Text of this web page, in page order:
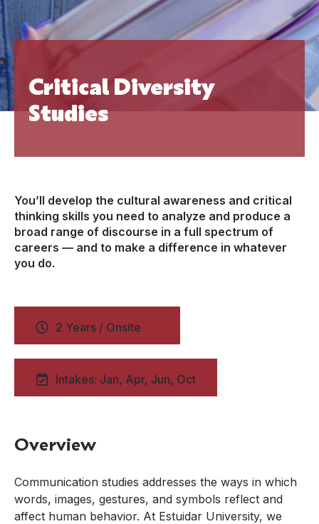
Critical Diversity
Studies
You’ll develop the cultural awareness and critical
thinking skills you need to analyze and produce a
broad range of discourse in a full spectrum of
careers — and to make a difference in whatever
you do.
2 Years / Onsite
Intakes: Jan, Apr, Jun, Oct
Overview
Communication studies addresses the ways in which
words, images, gestures, and symbols reflect and
affect human behavior. At Estuidar University, we